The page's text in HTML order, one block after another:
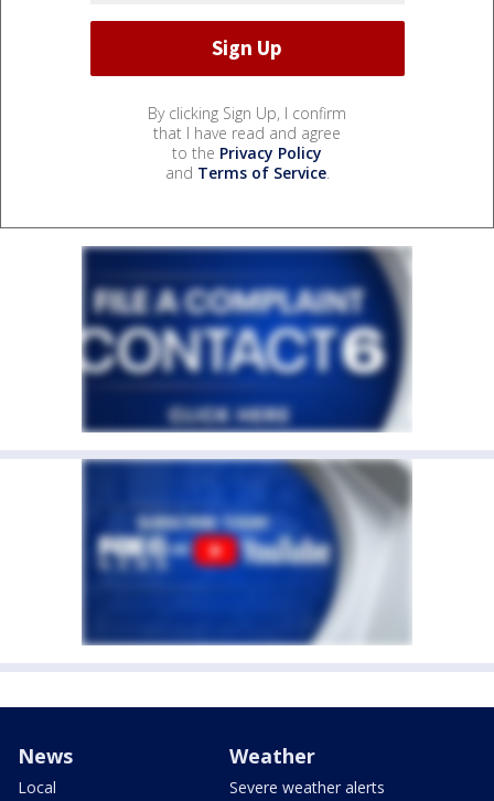
By clicking Sign Up, I confirm
that I have read and agree
to the Privacy Policy
and Terms of Service.
News
Local
Weather
Severe weather alerts